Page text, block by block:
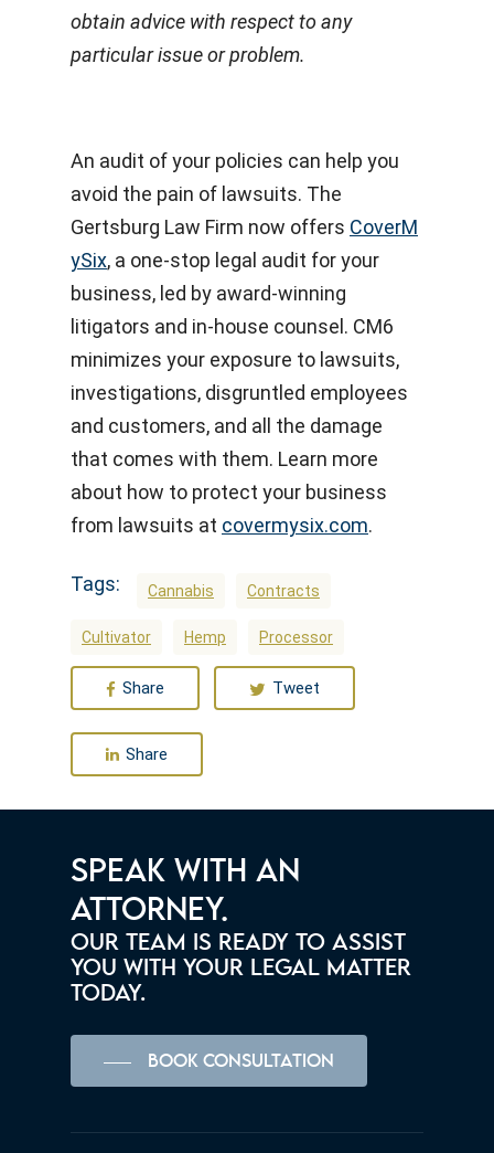
obtain advice with respect to any
particular issue or problem.
An audit of your policies can help you
avoid the pain of lawsuits. The
Gertsburg Law Firm now offers CoverM
ySix, a one-stop legal audit for your
business, led by award-winning
litigators and in-house counsel. CM6
minimizes your exposure to lawsuits,
investigations, disgruntled employees
and customers, and all the damage
that comes with them. Learn more
about how to protect your business
from lawsuits at covermysix.com.
Tags: Cannabis Contracts
Cultivator Hemp Processor
Share Tweet
Share
SPEAK WITH AN
ATTORNEY.
OUR TEAM IS READY TO ASSIST
YOU WITH YOUR LEGAL MATTER
TODAY.
BOOK CONSULTATION